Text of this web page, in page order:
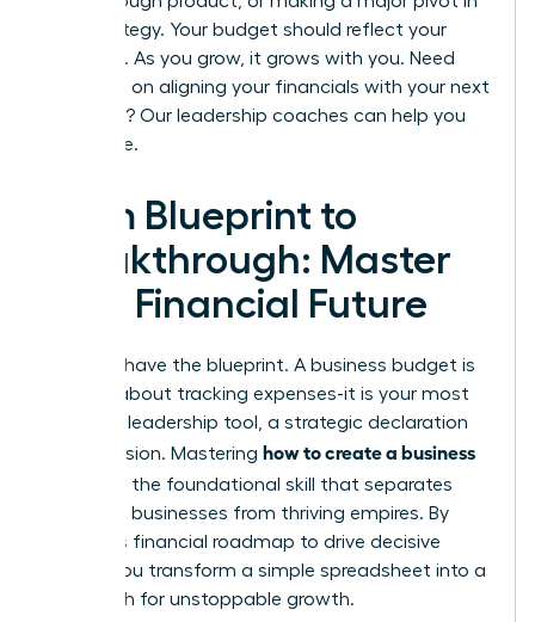
your strategy. Your budget should reflect your
ambition. As you grow, it grows with you. Need
guidance on aligning your financials with your next
big move? Our leadership coaches can help you
strategize.
From Blueprint to
Breakthrough: Master
Your Financial Future
You now have the blueprint. A business budget is
not just about tracking expenses-it is your most
powerful leadership tool, a strategic declaration
of your vision. Mastering how to create a business
is the foundational skill that separates
stagnant businesses from thriving empires. By
using this financial roadmap to drive decisive
action, you transform a simple spreadsheet into a
clear path for unstoppable growth.